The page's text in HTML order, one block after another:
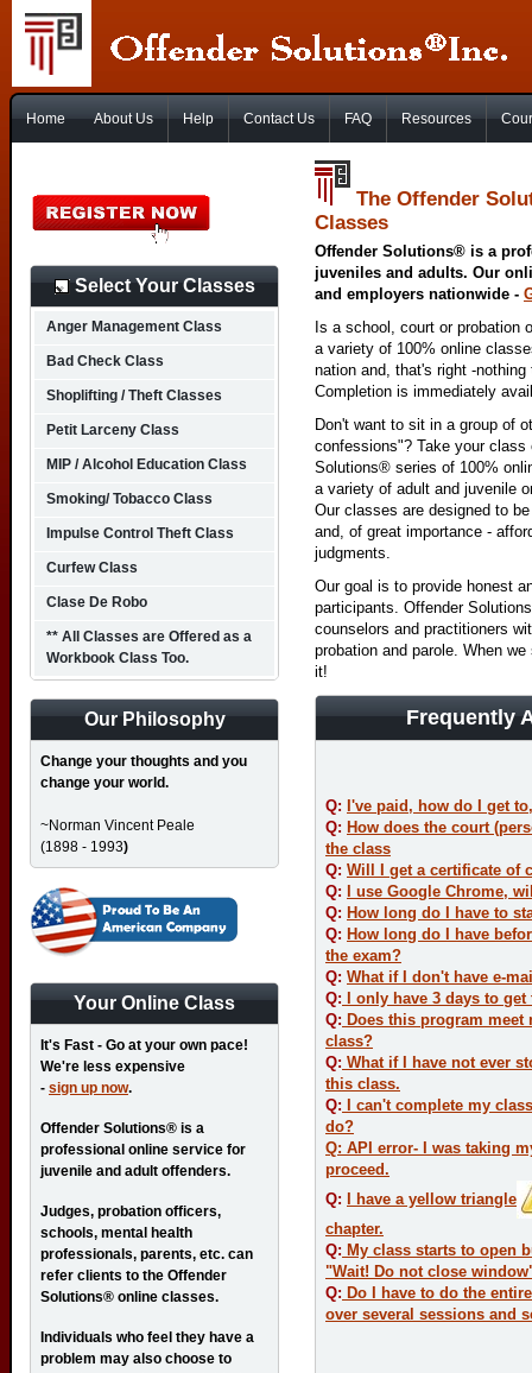
Home About Us Help Contact Us FAQ Resources
The Offender
Classes
Offender Solutions® is a
juveniles and adults. Our
and employers nationwide -
Is a school, court or probation
a variety of 100% online
nation and, that's right -
Completion is immediately
Don't want to sit in a group of
confessions"? Take your
Solutions® series of 100%
a variety of adult and juvenile
Our classes are designed to
and, of great importance -
judgments.
Our goal is to provide honest
participants. Offender
counselors and practitioners
probation and parole. When
it!
Frequently
Q: I've paid, how do I get
Q: How does the court
the class
Q: Will I get a certificate of
Q:
I use Google Chrome,
Q: How long do I have to
Q: How long do I have
the exam?
Q: What if I don't have e-
Q: I only have 3 days to
Q: Does this program
class?
Q: What if I have not ever
this class.
Q: I can't complete my
do?
Q: API error- I was taking
proceed.
Q: I have a yellow triangle
chapter.
Q: My class starts to open
"Wait! Do not close
Q: Do I have to do the
over several sessions and
Select Your Classes
Anger Management Class
Bad Check Class
Shoplifting / Theft Classes
Petit Larceny Class
MIP / Alcohol Education Class
Smoking/ Tobacco Class
Impulse Control Theft Class
Curfew Class
Clase De Robo
** All Classes are Offered as a
Workbook Class Too.
Our Philosophy
Change your thoughts and you
change your world.
~Norman Vincent Peale
(1898 - 1993)
Your Online Class
It's Fast - Go at your own pace!
We're less expensive
- sign up now.
Offender Solutions® is a
professional online service for
juvenile and adult offenders.
Judges, probation officers,
schools, mental health
professionals, parents, etc. can
refer clients to the Offender
Solutions® online classes.
Individuals who feel they have a
problem may also choose to